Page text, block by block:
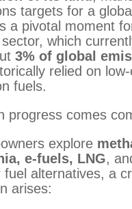
targets for a
a pivotal moment
which
3% of global
relied on
fuels.
progress comes
explore
e-fuels, LNG,
fuel alternatives, a
arises: